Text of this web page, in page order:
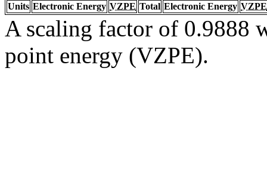
Units Electronic Energy VZPE Total Electronic Energy VZPE
A scaling factor of 0.9888
point energy (VZPE).